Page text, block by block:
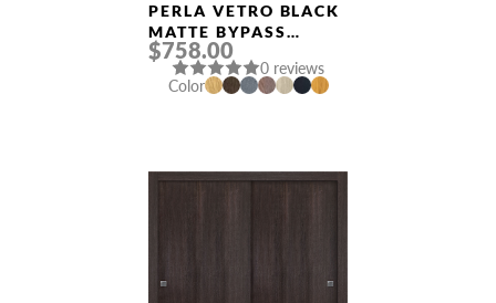
PERLA VETRO BLACK
MATTE BYPASS
INTERIOR DOOR
$758.00
0 reviews
Color